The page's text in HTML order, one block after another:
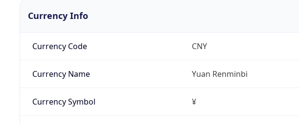
Currency Info
Currency Code CNY
Currency Name Yuan Renminbi
Currency Symbol ¥